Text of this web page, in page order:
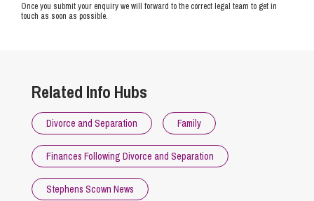
Once you submit your enquiry we will forward to the correct legal team to get in
touch as soon as possible.
Related Info Hubs
Divorce and Separation Family
Finances Following Divorce and Separation
Stephens Scown News